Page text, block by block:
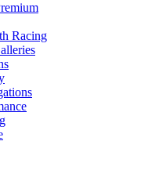
Racing